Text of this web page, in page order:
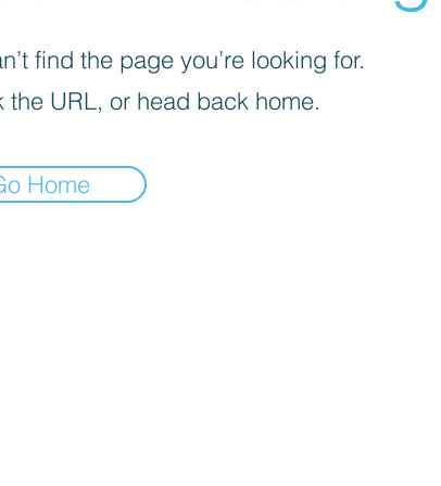
find the page you’re looking for.
the URL, or head back home.
Home